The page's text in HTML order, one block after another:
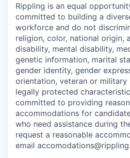
Rippling is an equal
committed to building a
workforce and do not
religion, color, national origin,
disability, mental disability,
genetic information, marital
gender identity, gender
orientation, veteran or
legally protected
committed to providing
accommodations for
who need assistance during
request a reasonable
email